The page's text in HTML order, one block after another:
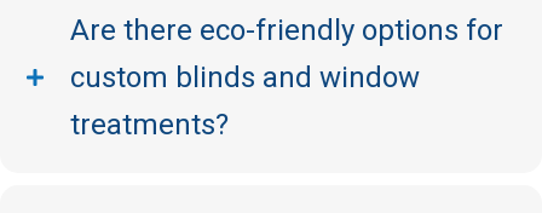
Are there eco-friendly options for
custom blinds and window
treatments?